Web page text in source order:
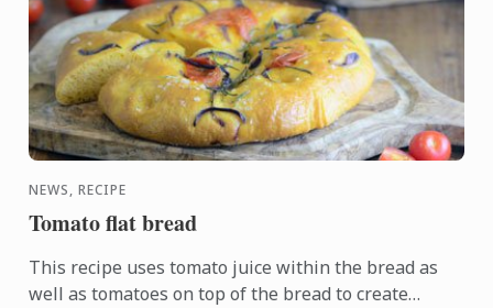
NEWS, RECIPE
Tomato flat bread
This recipe uses tomato juice within the bread as
well as tomatoes on top of the bread to create